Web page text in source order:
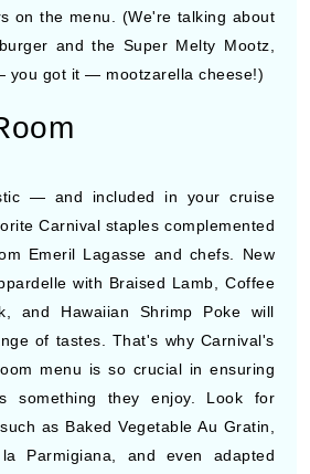
on the menu. (We're talking about
and the Super Melty Mootz,
you got it — mootzarella cheese!)
— and included in your cruise
Carnival staples complemented
Emeril Lagasse and chefs. New
with Braised Lamb, Coffee
and Hawaiian Shrimp Poke will
of tastes. That's why Carnival's
menu is so crucial in ensuring
something they enjoy. Look for
as Baked Vegetable Au Gratin,
Parmigiana, and even adapted